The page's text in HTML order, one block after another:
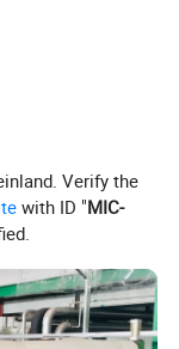
Verify the
with ID "MIC-